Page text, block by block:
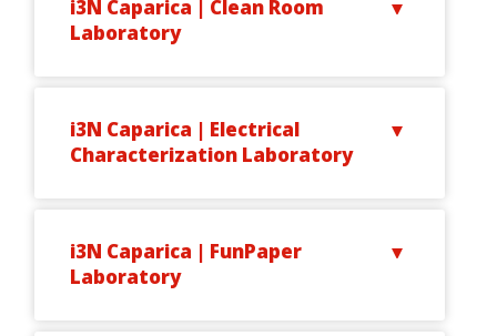
i3N Caparica | Clean Room
Laboratory
i3N Caparica | Electrical
Characterization Laboratory
i3N Caparica | FunPaper
Laboratory